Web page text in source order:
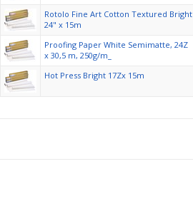
Rotolo Fine Art Cotton Textured Bright
24" x 15m
Proofing Paper White Semimatte, 24Z
x 30,5 m, 250g/m_
Hot Press Bright 17Zx 15m